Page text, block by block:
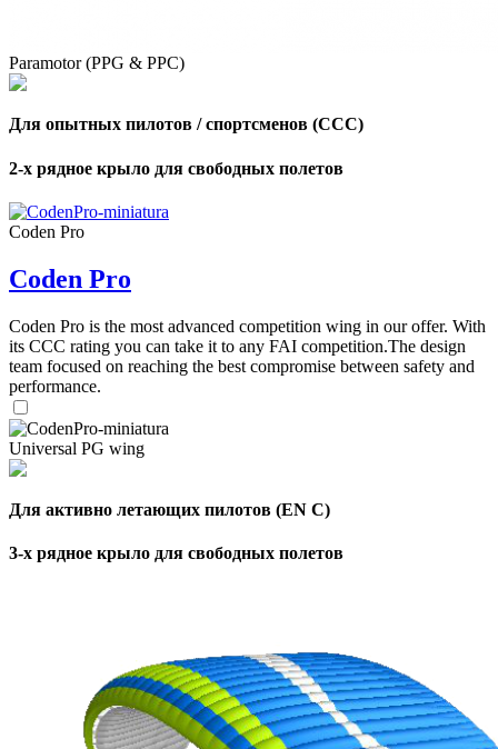
Paramotor (PPG & PPC)
Для опытных пилотов / спортсменов (CCC)
2-х рядное крыло для свободных полетов
Coden Pro
Coden Pro
Coden Pro is the most advanced competition wing in our offer. With
its CCC rating you can take it to any FAI competition.The design
team focused on reaching the best compromise between safety and
performance.
Universal PG wing
Для активно летающих пилотов (EN C)
3-х рядное крыло для свободных полетов
of
shares
,
of
shares
,
Number
of
shares
72